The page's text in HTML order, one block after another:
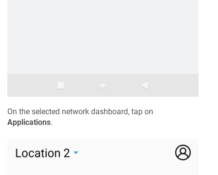
On the selected network dashboard, tap on
Applications.